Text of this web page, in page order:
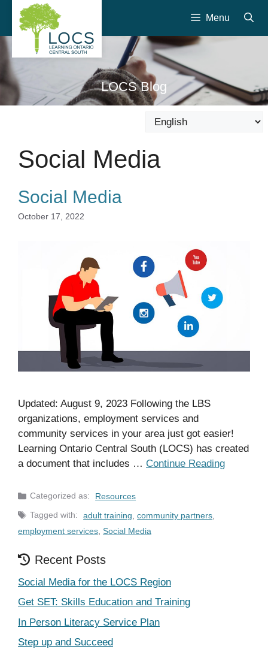
content
Menu
LOCS Blog
Social Media
Social Media
October 17, 2022
Updated: August 9, 2023 Following the LBS
organizations, employment services and
community services in your area just got easier!
Learning Ontario Central South (LOCS) has created
a document that includes … Continue Reading
Categories
Resources
Tags
adult training ,community partners
employment services Social Media
Recent Posts
Social Media for the LOCS Region
Get SET: Skills Education and Training
In Person Literacy Service Plan
Step up and Succeed